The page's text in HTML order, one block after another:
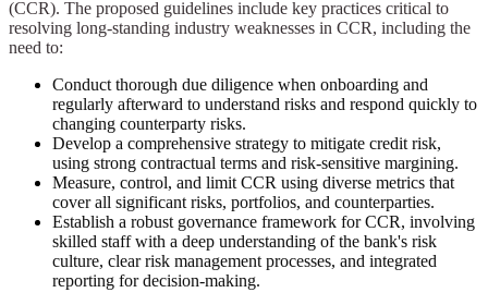
(CCR). The proposed guidelines include key practices critical to
resolving long-standing industry weaknesses in CCR, including the
need to:
Conduct thorough due diligence when onboarding and
regularly afterward to understand risks and respond quickly to
changing counterparty risks.
Develop a comprehensive strategy to mitigate credit risk,
using strong contractual terms and risk-sensitive margining.
Measure, control, and limit CCR using diverse metrics that
cover all significant risks, portfolios, and counterparties.
Establish a robust governance framework for CCR, involving
skilled staff with a deep understanding of the bank's risk
culture, clear risk management processes, and integrated
reporting for decision-making.